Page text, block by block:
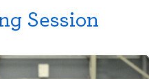
Session